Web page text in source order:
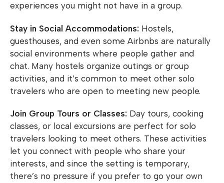
experiences you might not have in a group.
Stay in Social Accommodations: Hostels,
guesthouses, and even some Airbnbs are naturally
social environments where people gather and
chat. Many hostels organize outings or group
activities, and it’s common to meet other solo
travelers who are open to meeting new people.
Join Group Tours or Classes: Day tours, cooking
classes, or local excursions are perfect for solo
travelers looking to meet others. These activities
let you connect with people who share your
interests, and since the setting is temporary,
there’s no pressure if you prefer to go your own